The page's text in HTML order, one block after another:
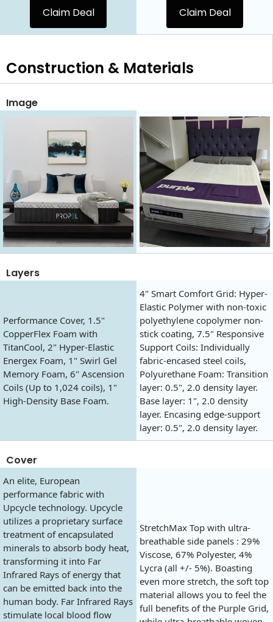
Claim Deal Claim Deal
Construction & Materials
Image
Layers
Performance Cover, 1.5"
CopperFlex Foam with
TitanCool, 2" Hyper-Elastic
Energex Foam, 1" Swirl Gel
Memory Foam, 6" Ascension
Coils (Up to 1,024 coils), 1"
High-Density Base Foam.
4" Smart Comfort Grid: Hyper-
Elastic Polymer with non-toxic
polyethylene copolymer non-
stick coating, 7.5" Responsive
Support Coils: Individually
fabric-encased steel coils,
Polyurethane Foam: Transition
layer: 0.5", 2.0 density layer.
Base layer: 1", 2.0 density
layer. Encasing edge-support
layer: 0.5", 2.0 density layer.
Cover
An elite, European
performance fabric with
Upcycle technology. Upcycle
utilizes a proprietary surface
treatment of encapsulated
minerals to absorb body heat,
transforming it into Far
Infrared Rays of energy that
can be emitted back into the
human body. Far Infrared Rays
stimulate local blood flow
StretchMax Top with ultra-
breathable side panels : 29%
Viscose, 67% Polyester, 4%
Lycra (all +/- 5%). Boasting
even more stretch, the soft top
material allows you to feel the
full benefits of the Purple Grid,